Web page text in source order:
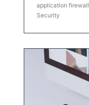
application firewall
Security